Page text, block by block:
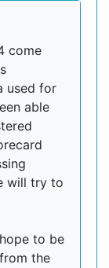
come
used for
able
will try to
to be
the